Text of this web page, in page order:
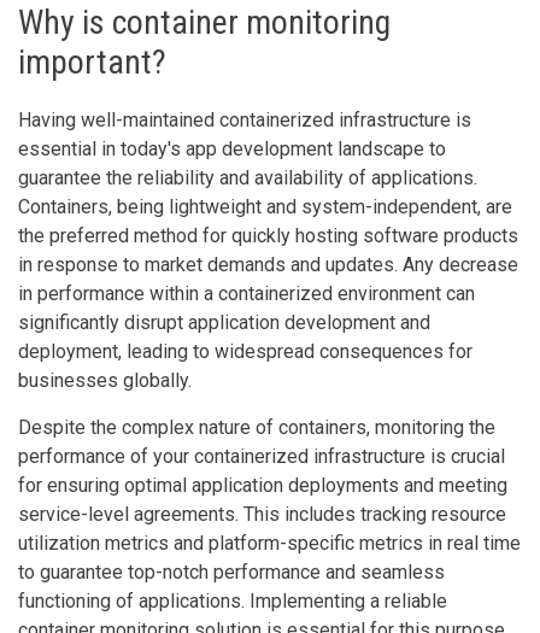
Why is container monitoring
important?
Having well-maintained containerized infrastructure is
essential in today's app development landscape to
guarantee the reliability and availability of applications.
Containers, being lightweight and system-independent, are
the preferred method for quickly hosting software products
in response to market demands and updates. Any decrease
in performance within a containerized environment can
significantly disrupt application development and
deployment, leading to widespread consequences for
businesses globally.
Despite the complex nature of containers, monitoring the
performance of your containerized infrastructure is crucial
for ensuring optimal application deployments and meeting
service-level agreements. This includes tracking resource
utilization metrics and platform-specific metrics in real time
to guarantee top-notch performance and seamless
functioning of applications. Implementing a reliable